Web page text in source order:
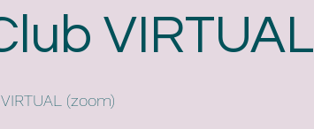
VIRTUAL
VIRTUAL (zoom)